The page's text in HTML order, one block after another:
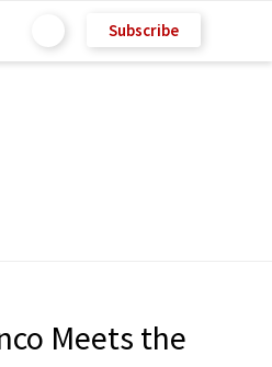
Subscribe
Meets the